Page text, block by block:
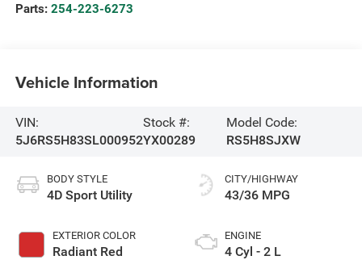
Parts: 254-223-6273
Vehicle Information
VIN:
5J6RS5H83SL000952
Stock #:
YX00289
Model Code:
RS5H8SJXW
BODY STYLE
4D Sport Utility
EXTERIOR COLOR
Radiant Red
CITY/HIGHWAY
43/36 MPG
ENGINE
4 Cyl - 2 L